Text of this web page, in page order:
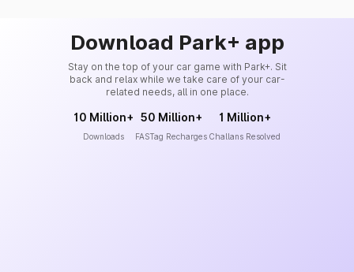
Download Park+ app
Stay on the top of your car game with Park+. Sit
back and relax while we take care of your car-
related needs, all in one place.
10 Million+
Downloads
50 Million+
FASTag Recharges
1 Million+
Challans Resolved